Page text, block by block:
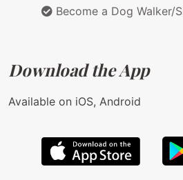
Become a Dog Walker/
Download the App
Available on iOS, Android